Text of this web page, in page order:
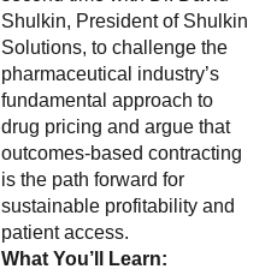
Shulkin, President of Shulkin
Solutions, to challenge the
pharmaceutical industry’s
fundamental approach to
drug pricing and argue that
outcomes-based contracting
is the path forward for
sustainable profitability and
patient access.
What You’ll Learn: